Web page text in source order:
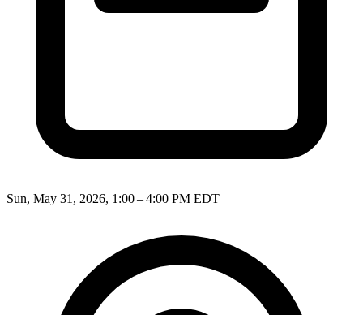
Sun, May 31, 2026, 1:00 – 4:00 PM EDT